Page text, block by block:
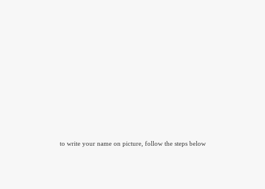
to write your name on picture, follow the steps below